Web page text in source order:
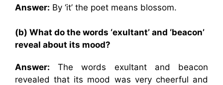
Answer: By ‘it’ the poet means blossom.
(b) What do the words ‘exultant’ and ‘beacon’
reveal about its mood?
Answer: The words exultant and beacon
revealed that its mood was very cheerful and